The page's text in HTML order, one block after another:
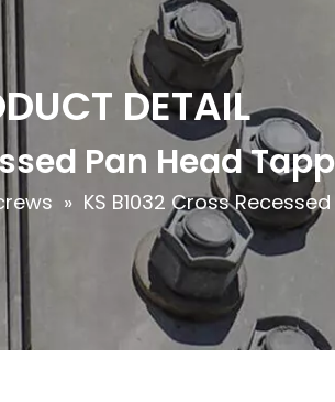
DETAIL
Pan Head
» KS B1032 Cross